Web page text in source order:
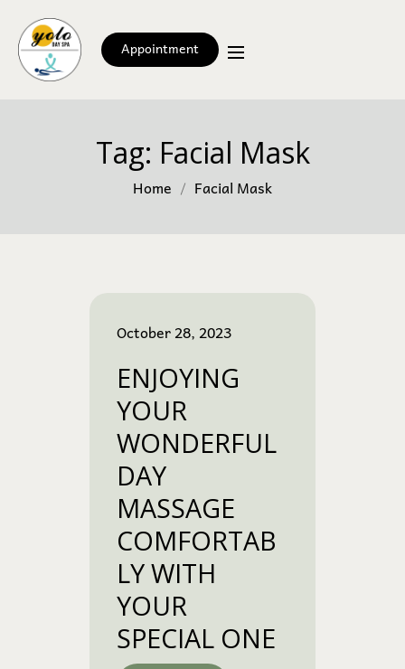
Appointment
Tag: Facial Mask
Home Facial Mask
October 28, 2023
ENJOYING
YOUR
WONDERFUL
DAY
MASSAGE
COMFORTAB
LY WITH
YOUR
SPECIAL ONE